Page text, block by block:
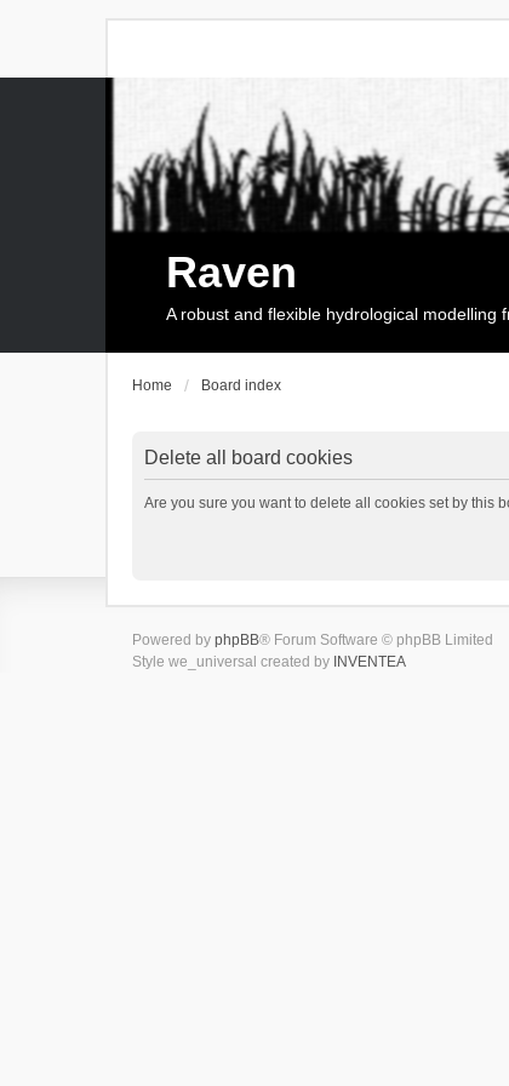
Raven
A robust and flexible hydrological modelling
Home Board index
Delete all board cookies
Are you sure you want to delete all cookies set by this
Powered by phpBB® Forum Software © phpBB Limited
Style we_universal created by INVENTEA